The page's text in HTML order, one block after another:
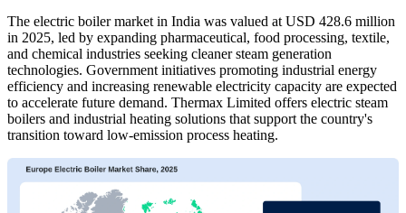
The electric boiler market in India was valued at USD 428.6 million
in 2025, led by expanding pharmaceutical, food processing, textile,
and chemical industries seeking cleaner steam generation
technologies. Government initiatives promoting industrial energy
efficiency and increasing renewable electricity capacity are expected
to accelerate future demand. Thermax Limited offers electric steam
boilers and industrial heating solutions that support the country's
transition toward low-emission process heating.